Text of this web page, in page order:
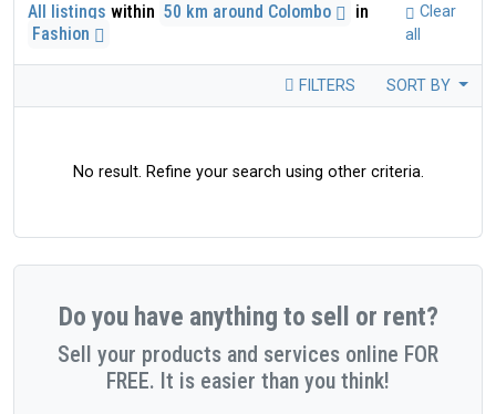
All listings within 50 km around Colombo
in
Fashion
Clear
all
FILTERS SORT BY
No result. Refine your search using other criteria.
Do you have anything to sell or rent?
Sell your products and services online FOR
FREE. It is easier than you think!